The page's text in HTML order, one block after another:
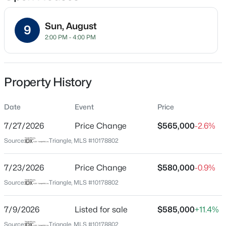
$990,000 Active
5 5
249 Scarlet Tanager Cir, Holly Springs, NC 27540
Open: Thu 9:00 AM - 7:00 PM
Location
Street Address
124 Sweet Violet Dr
Holly Springs
State
North Carolina
ZIP Code
27540
County
Wake
9 Sun, August
2:00 PM - 4:00 PM
Property History
Date Event Price
7/27/2026 Price Change $565,000-2.6%
Source: Triangle, MLS #10178802
7/23/2026 Price Change $580,000-0.9%
Source: Triangle, MLS #10178802
7/9/2026 Listed for sale $585,000+11.4%
Source: Triangle, MLS #10178802